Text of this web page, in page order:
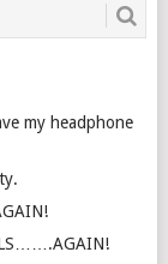
my headphone